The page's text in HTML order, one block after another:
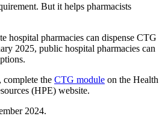
But it helps pharmacists
hospital pharmacies can dispense CTG
2025, public hospital pharmacies can
the CTG module on the Health
(HPE) website.
2024.